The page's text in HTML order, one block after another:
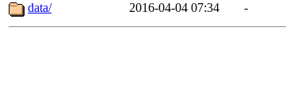
data/
2016-04-04 07:34 -